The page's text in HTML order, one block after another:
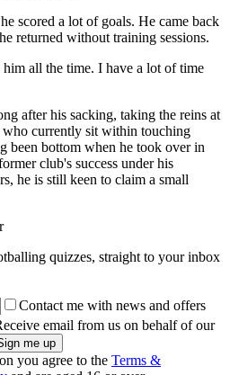
scored a lot of goals. He came back
returned without training sessions.
all the time. I have a lot of time
after his sacking, taking the reins at
currently sit within touching
been bottom when he took over in
club's success under his
he is still keen to claim a small
quizzes, straight to your inbox
Contact me with news and offers
email from us on behalf of our
you agree to the Terms &